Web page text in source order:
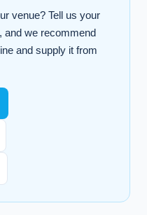
venue? Tell us your
and we recommend
and supply it from